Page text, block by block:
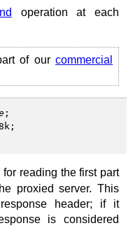
operation at each
of our commercial
;
reading the first part
proxied server. This
header; if it
is considered